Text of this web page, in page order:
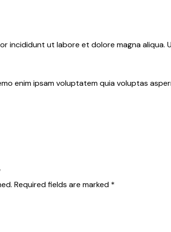
incididunt ut labore et dolore magna
enim ipsam voluptatem quia voluptas
Required fields are marked *